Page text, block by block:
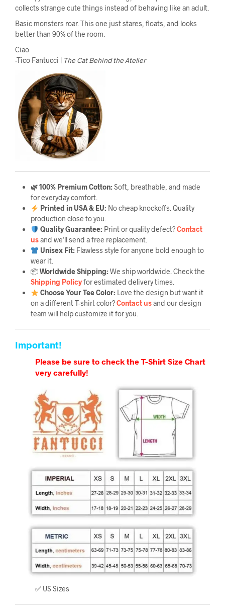
collects strange cute things instead of behaving like an adult.
Basic monsters roar. This one just stares, floats, and looks
better than 90% of the room.
Ciao
-Tico Fantucci | The Cat Behind the Atelier
🌿 100% Premium Cotton:Soft, breathable, and made
for everyday comfort.
Printed in USA & EU:No cheap knockoffs. Quality
production close to you.
Quality Guarantee:Print or quality defect?Contact
usand we’ll send a free replacement.
Unisex Fit:Flawless style for anyone bold enough to
wear it.
📦Worldwide Shipping:We ship worldwide. Check the
Shipping Policyfor estimated delivery times.
Choose Your Tee Color:Love the design but want it
on a different T-shirt color?Contact usand our design
team will help customize it for you.
Important!
Please be sure to check the T-Shirt Size Chart
very carefully!
✅ US Sizes